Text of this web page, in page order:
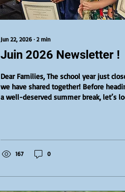
Jun 22, 2026 ∙ 2 min
Juin 2026 Newsletter !
Dear Families, The school year just
we have shared together! Before
a well-deserved summer break, let’s
was a wonderful opportunity to
and the...
167 0